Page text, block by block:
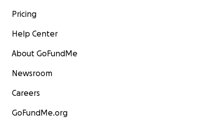
Pricing
Help Center
About GoFundMe
Newsroom
Careers
GoFundMe.org